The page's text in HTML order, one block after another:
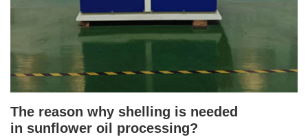
The reason why shelling is needed
in sunflower oil processing?